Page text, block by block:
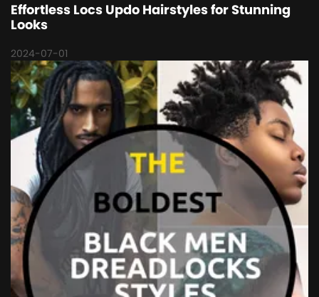
Effortless Locs Updo Hairstyles for Stunning
Looks
2024-07-01